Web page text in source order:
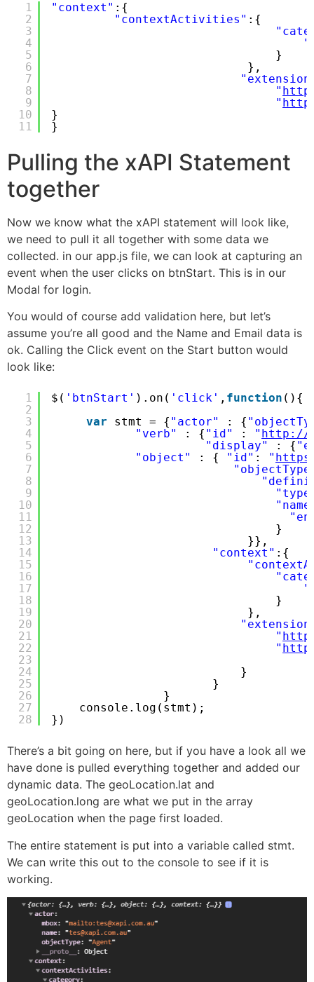
1
2
3
4
5
6
7
8
9
10
11
"context" :{
"contextActivities" :{
}
},
"
"
}
}
Pulling the xAPI Statement
together
Now we know what the xAPI statement will look like,
we need to pull it all together with some data we
collected. in our app.js file, we can look at capturing an
event when the user clicks on btnStart. This is in our
Modal for login.
You would of course add validation here, but let’s
assume you’re all good and the Name and Email data is
ok. Calling the Click event on the Start button would
look like:
1
2
3
4
5
6
7
8
9
10
11
12
13
14
15
16
17
18
19
20
21
22
23
24
25
26
27
28
$( 'btnStart' ).on( 'click' , function (){
var
stmt = { "actor" : {
"verb"
: { "id" : " http://
"display"
: {
"object"
: { "id" : "
}
}},
"context" :{
}
},
"
"
}
}
}
console.log(stmt);
})
There’s a bit going on here, but if you have a look all we
have done is pulled everything together and added our
dynamic data. The geoLocation.lat and
geoLocation.long are what we put in the array
geoLocation when the page first loaded.
The entire statement is put into a variable called stmt.
We can write this out to the console to see if it is
working.